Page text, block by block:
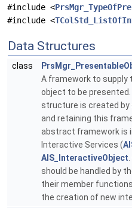
#include <
#include <
Data Structures
class
A framework to supply
object to be
structure is created by
and retaining this
abstract framework is
Interactive Services (
AIS_InteractiveObject
should be handled by
their member
the creation of new